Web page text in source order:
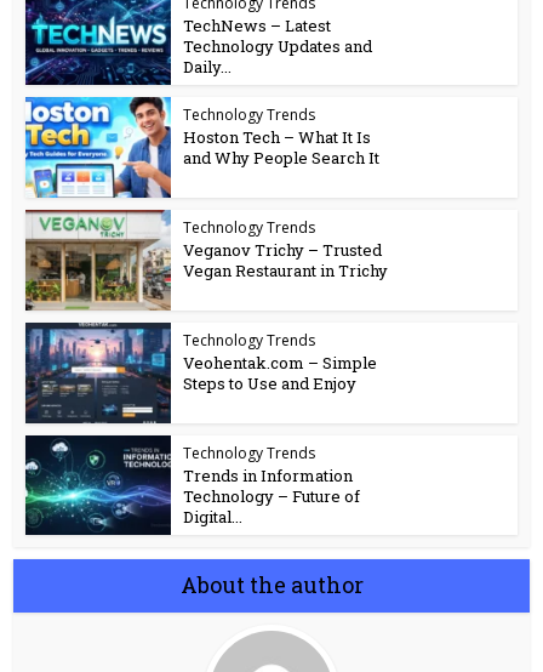
TechNews – Latest
Technology Updates and
Daily...
Technology Trends
Hoston Tech – What It Is
and Why People Search It
Technology Trends
Veganov Trichy – Trusted
Vegan Restaurant in Trichy
Technology Trends
Veohentak.com – Simple
Steps to Use and Enjoy
Technology Trends
Trends in Information
Technology – Future of
Digital...
About the author